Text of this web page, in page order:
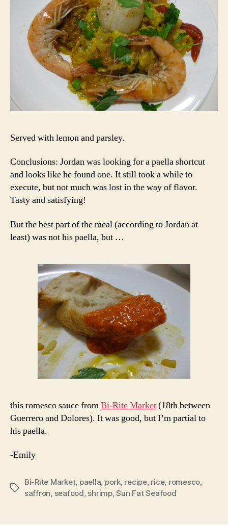
Served with lemon and parsley.
Conclusions: Jordan was looking for a paella shortcut
and looks like he found one. It still took a while to
execute, but not much was lost in the way of flavor.
Tasty and satisfying!
But the best part of the meal (according to Jordan at
least) was not his paella, but …
this romesco sauce fromBi-Rite Market(18th between
Guerrero and Dolores). It was good, but I’m partial to
his paella.
-Emily
Tags
Bi-Rite Market, paella, pork, recipe, rice, romesco,
saffron, seafood, shrimp,Sun Fat Seafood